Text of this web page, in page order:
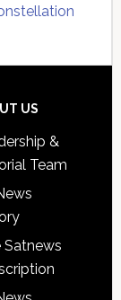
US
&
Team
Satnews